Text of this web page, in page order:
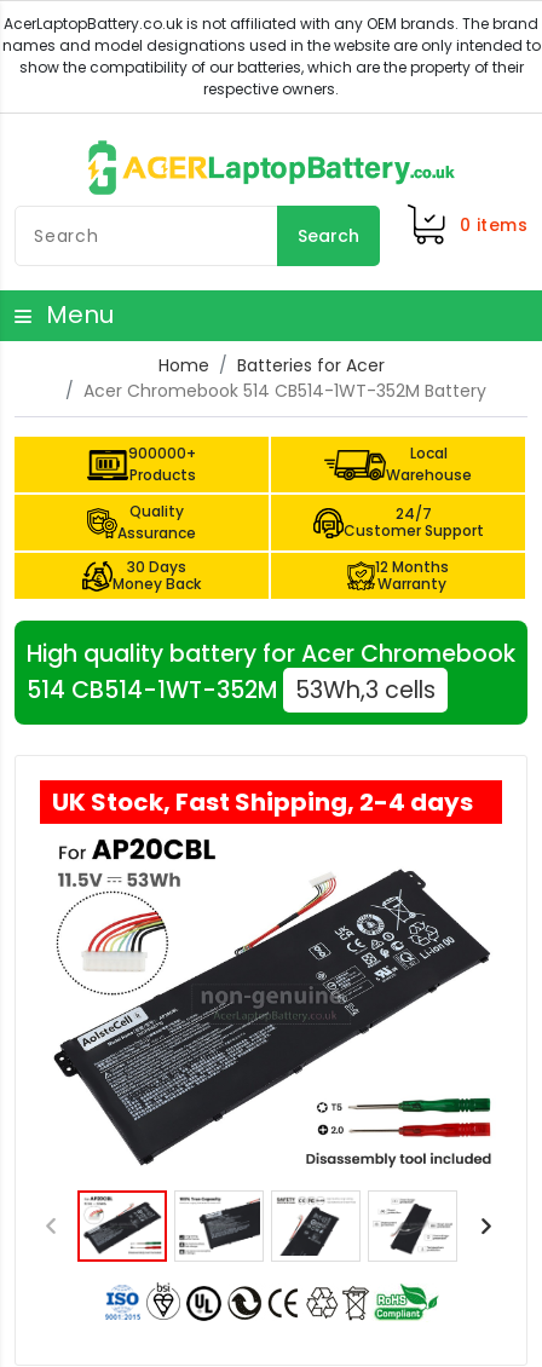
Search 0 items
Menu
Home
Batteries for Acer
Acer Chromebook 514 CB514-1WT-352M Battery
900000+
Products
Local
Warehouse
Quality
Assurance
24/7
Customer Support
30 Days
Money Back
12 Months
Warranty
High quality battery for Acer Chromebook
514 CB514-1WT-352M
53Wh,3 cells
UK Stock, Fast Shipping, 2-4 days